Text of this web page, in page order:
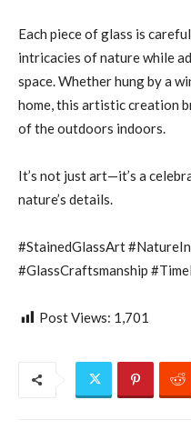
Each piece of glass is
intricacies of nature while
space. Whether hung by a
home, this artistic creation
of the outdoors indoors.
It’s not just art—it’s a
nature’s details.
#StainedGlassArt
#GlassCraftsmanship
Post Views: 1,701